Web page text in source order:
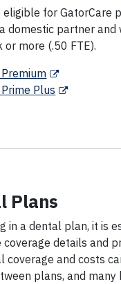
eligible for GatorCare
domestic partner and
or more (.50 FTE).
Plus
Plans
in a dental plan, it is
coverage details and
coverage and costs
plans, and many